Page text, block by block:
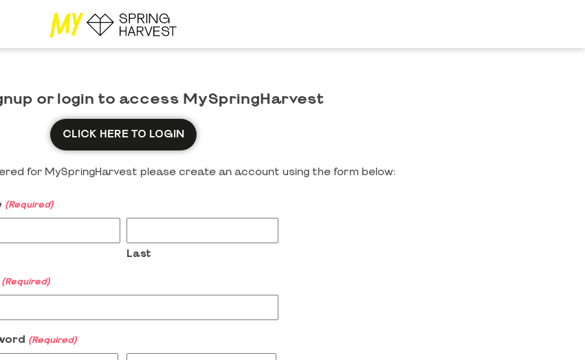
or login to access MySpringHarvest
CLICK HERE TO LOGIN
for MySpringHarvest please create an account using the form below:
(Required)
Last
(Required)
(Required)